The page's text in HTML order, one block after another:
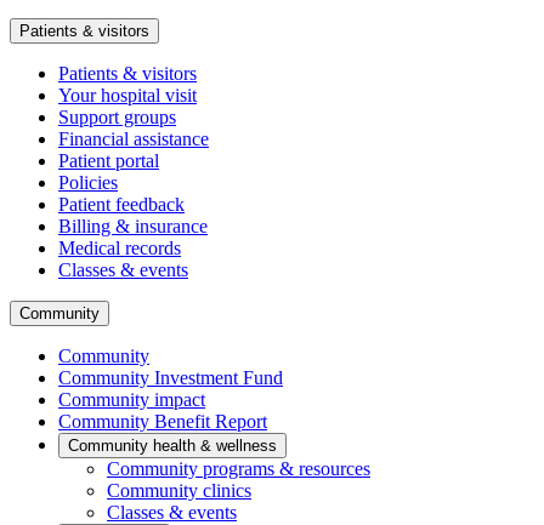
Patients & visitors
Patients & visitors
Your hospital visit
Support groups
Financial assistance
Patient portal
Policies
Patient feedback
Billing & insurance
Medical records
Classes & events
Community
Community
Community Investment Fund
Community impact
Community Benefit Report
Community health & wellness
Community programs & resources
Community clinics
Classes & events